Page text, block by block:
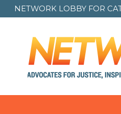
NETWORK LOBBY FOR